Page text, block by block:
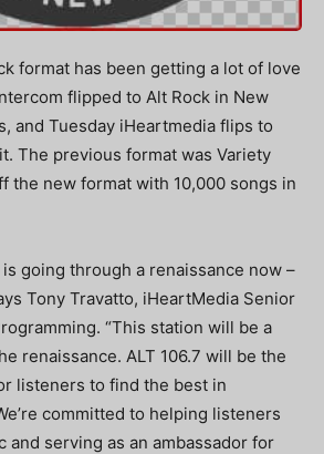
format has been getting a lot of love
flipped to Alt Rock in New
and Tuesday iHeartmedia flips to
The previous format was Variety
the new format with 10,000 songs in
going through a renaissance now –
Tony Travatto, iHeartMedia Senior
“This station will be a
renaissance. ALT 106.7 will be the
listeners to find the best in
committed to helping listeners
and serving as an ambassador for